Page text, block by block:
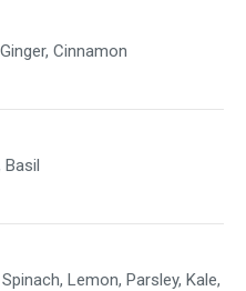
Cinnamon
Basil
Lemon, Parsley, Kale,